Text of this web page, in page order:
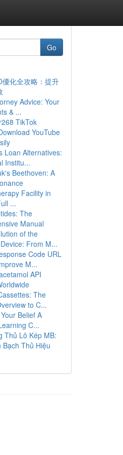
Go
優化全攻略：提升
Advice: Your
& ...
TikTok
YouTube
Loan Alternatives:
Institu...
Beethoven: A
Facility in
...
The
Manual
of the
From M...
Code URL
M...
API
The
to C...
Belief A
C...
Thủ Lô Kép MB:
Bạch Thủ Hiệu